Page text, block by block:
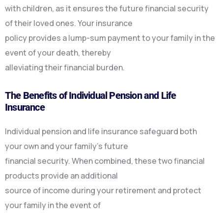
with children, as it ensures the future financial security
of their loved ones. Your insurance
policy provides a lump-sum payment to your family in the
event of your death, thereby
alleviating their financial burden.
The Benefits of Individual Pension and Life
Insurance
Individual pension and life insurance safeguard both
your own and your family’s future
financial security. When combined, these two financial
products provide an additional
source of income during your retirement and protect
your family in the event of